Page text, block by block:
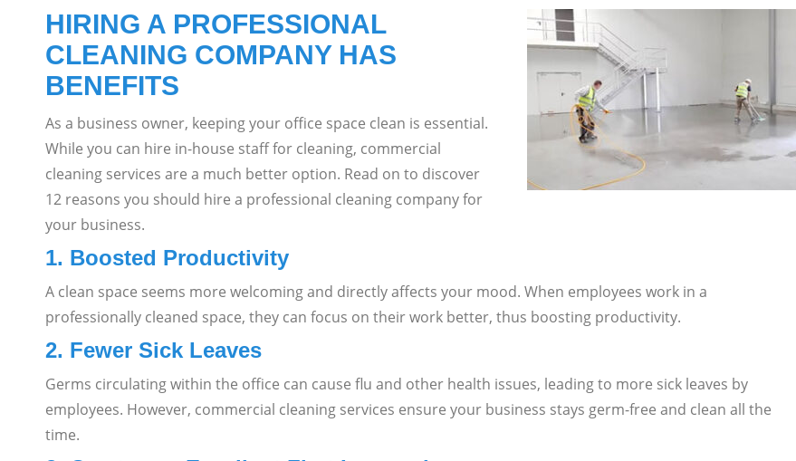
HIRING A PROFESSIONAL
CLEANING COMPANY HAS
BENEFITS
As a business owner, keeping your office space clean is essential.
While you can hire in-house staff for cleaning, commercial
cleaning services are a much better option. Read on to discover
12 reasons you should hire a professional cleaning company for
your business.
1. Boosted Productivity
A clean space seems more welcoming and directly affects your mood. When employees work in a
professionally cleaned space, they can focus on their work better, thus boosting productivity.
2. Fewer Sick Leaves
Germs circulating within the office can cause flu and other health issues, leading to more sick leaves by
employees. However, commercial cleaning services ensure your business stays germ-free and clean all the
time.